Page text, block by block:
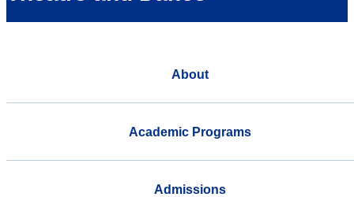
About
Academic Programs
Admissions